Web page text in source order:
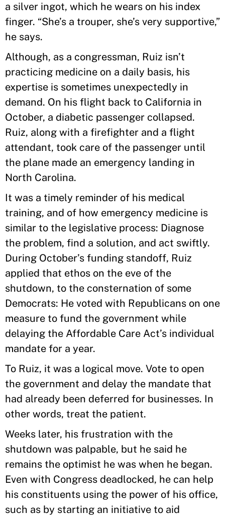
a silver ingot, which he wears on his index
finger. “She’s a trouper, she’s very supportive,”
he says.
Although, as a congressman, Ruiz isn’t
practicing medicine on a daily basis, his
expertise is sometimes unexpectedly in
demand. On his flight back to California in
October, a diabetic passenger collapsed.
Ruiz, along with a firefighter and a flight
attendant, took care of the passenger until
the plane made an emergency landing in
North Carolina.
It was a timely reminder of his medical
training, and of how emergency medicine is
similar to the legislative process: Diagnose
the problem, find a solution, and act swiftly.
During October’s funding standoff, Ruiz
applied that ethos on the eve of the
shutdown, to the consternation of some
Democrats: He voted with Republicans on one
measure to fund the government while
delaying the Affordable Care Act’s individual
mandate for a year.
To Ruiz, it was a logical move. Vote to open
the government and delay the mandate that
had already been deferred for businesses. In
other words, treat the patient.
Weeks later, his frustration with the
shutdown was palpable, but he said he
remains the optimist he was when he began.
Even with Congress deadlocked, he can help
his constituents using the power of his office,
such as by starting an initiative to aid